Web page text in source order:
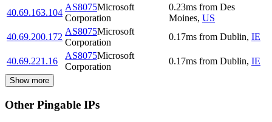
40.69.163.104
AS8075Microsoft
Corporation
0.23ms from Des
Moines, US
40.69.200.172
AS8075Microsoft
Corporation
0.17ms from Dublin, IE
40.69.221.16
AS8075Microsoft
Corporation
0.17ms from Dublin, IE
Show more
Other Pingable IPs